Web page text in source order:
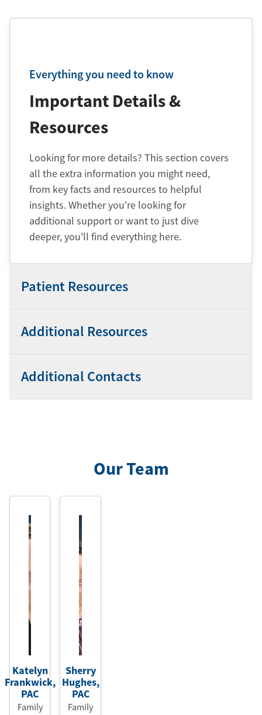
Everything you need to know
Important Details &
Resources
Looking for more details? This section covers
all the extra information you might need,
from key facts and resources to helpful
insights. Whether you're looking for
additional support or want to just dive
deeper, you'll find everything here.
Patient Resources
Additional Resources
Additional Contacts
Our Team
Katelyn
Frankwick,
PAC
Family
Sherry
Hughes,
PAC
Family